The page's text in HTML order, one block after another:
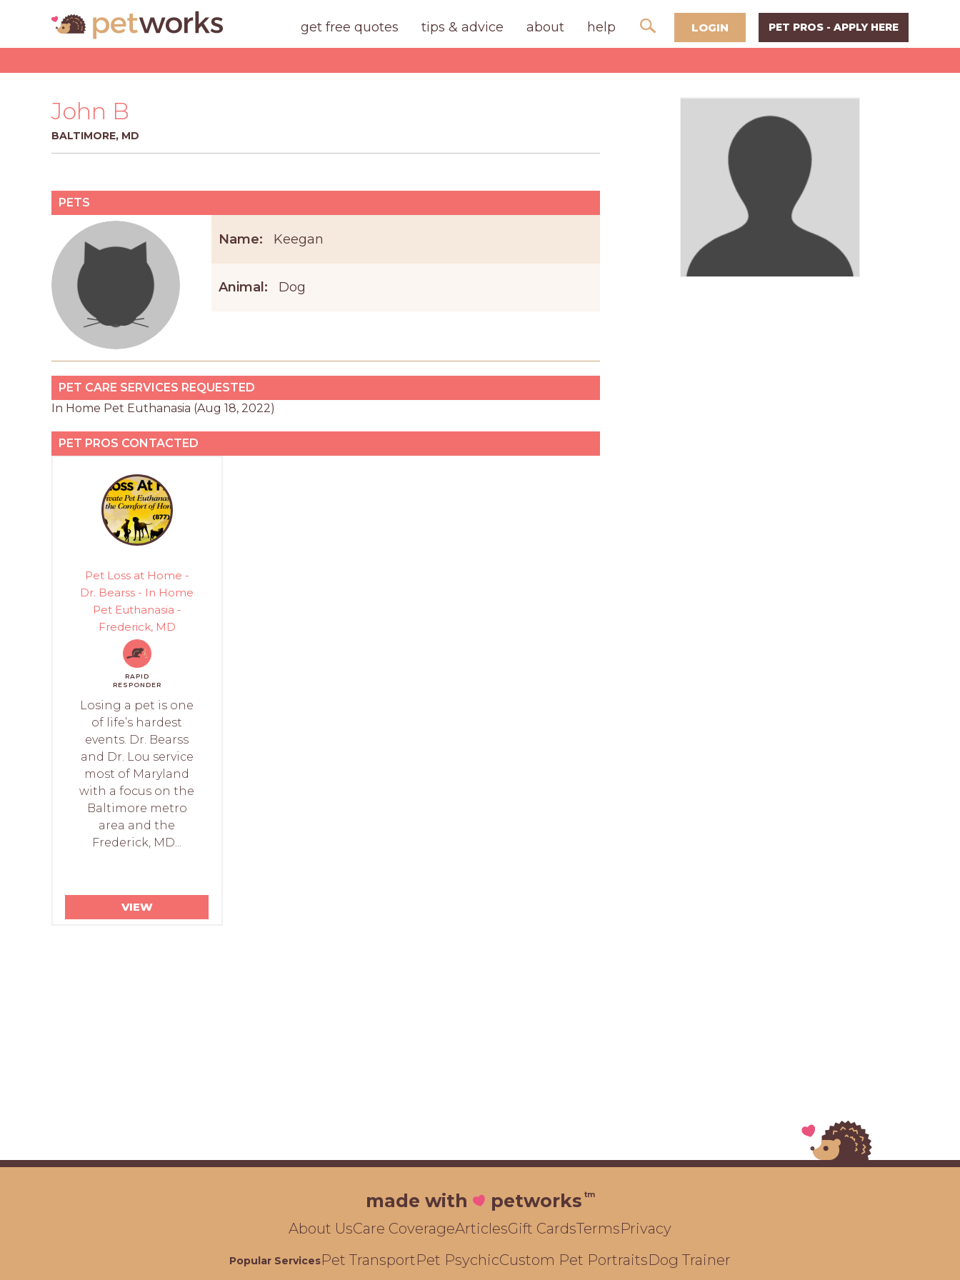
get free quotes tips & advice about help LOGIN PET PROS - APPLY HERE
John B
BALTIMORE, MD
PETS
Name: Keegan
Animal: Dog
PET CARE SERVICES REQUESTED
In Home Pet Euthanasia (Aug 18, 2022)
PET PROS CONTACTED
Pet Loss at Home -
Dr. Bearss - In Home
Pet Euthanasia -
Frederick, MD
RAPID
RESPONDER
Losing a pet is one
of life’s hardest
events. Dr. Bearss
and Dr. Lou service
most of Maryland
with a focus on the
Baltimore metro
area and the
Frederick, MD...
VIEW
made with petworks tm
About UsCare CoverageArticlesGift CardsTermsPrivacy
Popular ServicesPet TransportPet PsychicCustom Pet PortraitsDog Trainer